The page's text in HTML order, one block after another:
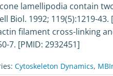
lamellipodia contain
1992; 119(5):1219-43.
filament cross-linking
7. [PMID: 2932451]
Cytoskeleton Dynamics,